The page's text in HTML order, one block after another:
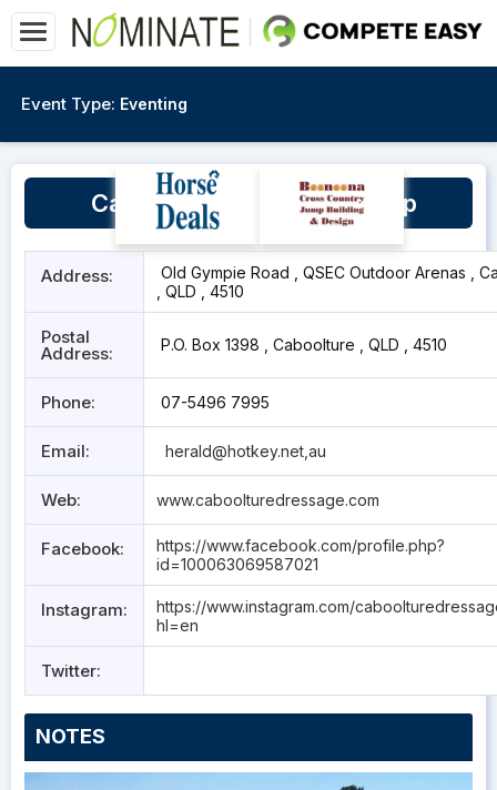
Event Type: Eventing
Caboolture Dressage Group
Address:
Old Gympie Road , QSEC Outdoor Arenas ,
, QLD , 4510
Postal
Address: P.O. Box 1398 , Caboolture , QLD , 4510
Phone: 07-5496 7995
Email: herald@hotkey.net,au
Web: www.caboolturedressage.com
Facebook:
https://www.facebook.com/profile.php?
id=100063069587021
Instagram:
https://www.instagram.com/
hl=en
Twitter:
NOTES